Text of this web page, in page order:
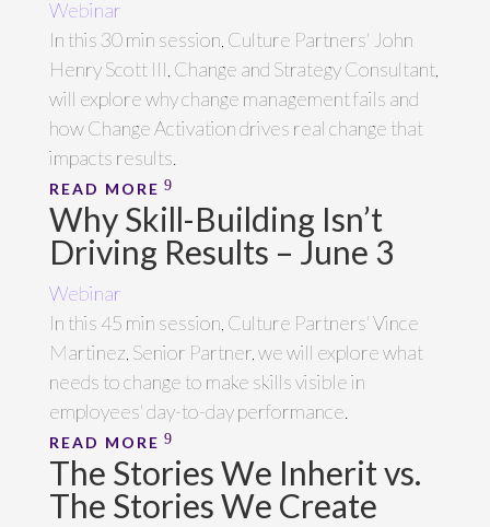
Webinar
In this 30 min session, Culture Partners' John
Henry Scott III, Change and Strategy Consultant,
will explore why change management fails and
how Change Activation drives real change that
impacts results.
READ MORE
Why Skill-Building Isn’t
Driving Results – June 3
Webinar
In this 45 min session, Culture Partners' Vince
Martinez, Senior Partner, we will explore what
needs to change to make skills visible in
employees' day-to-day performance.
READ MORE
The Stories We Inherit vs.
The Stories We Create